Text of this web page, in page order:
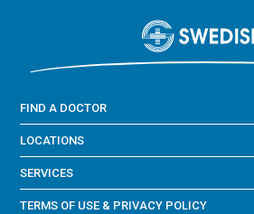
FIND A DOCTOR
LOCATIONS
SERVICES
TERMS OF USE & PRIVACY POLICY